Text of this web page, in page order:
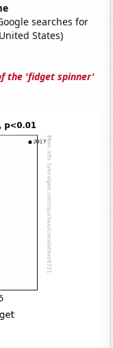
searches for
States)
the 'fidget spinner'